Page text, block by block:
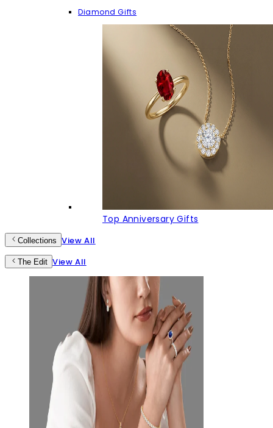
Diamond Gifts
Top Anniversary Gifts
Collections View All
The Edit View All